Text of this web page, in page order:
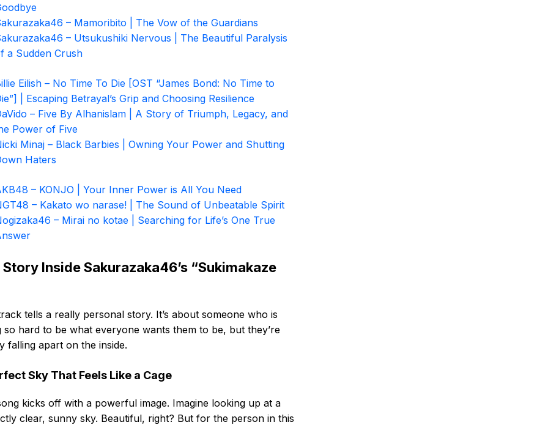
– Mamoribito | The Vow of the Guardians
– Utsukushiki Nervous | The Beautiful Paralysis
a Sudden Crush
Eilish – No Time To Die [OST “James Bond: No Time to
| Escaping Betrayal’s Grip and Choosing Resilience
– Five By Alhanislam | A Story of Triumph, Legacy, and
Power of Five
Minaj – Black Barbies | Owning Your Power and Shutting
Haters
– KONJO | Your Inner Power is All You Need
– Kakato wo narase! | The Sound of Unbeatable Spirit
– Mirai no kotae | Searching for Life’s One True
Story Inside Sakurazaka46’s “Sukimakaze
tells a really personal story. It’s about someone who is
so hard to be what everyone wants them to be, but they’re
falling apart on the inside.
Sky That Feels Like a Cage
kicks off with a powerful image. Imagine looking up at a
clear, sunny sky. Beautiful, right? But for the person in this